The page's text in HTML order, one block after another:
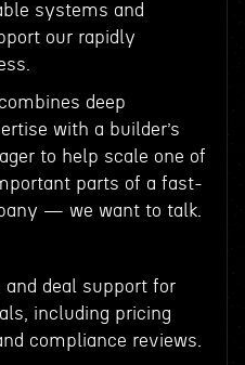
systems and
our rapidly
deep
with a builder’s
to help scale one of
parts of a fast-
— we want to talk.
and deal support for
including pricing
compliance reviews.